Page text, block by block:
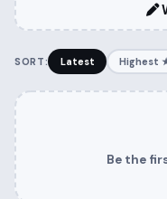
SORT: Latest Highest
Be the